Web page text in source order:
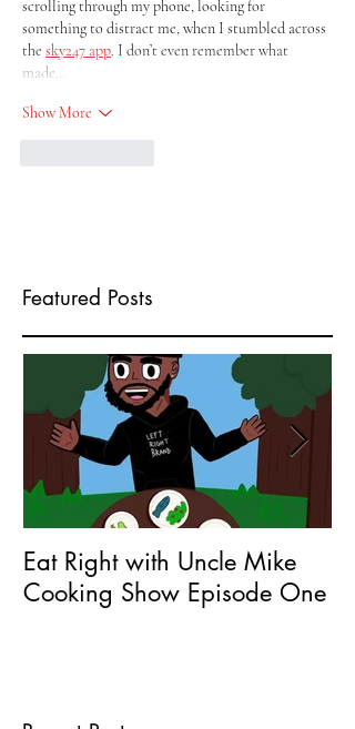
scrolling through my phone, looking for
something to distract me, when I stumbled across
the sky247 app. I don’t even remember what
made…
Show More
Featured Posts
Eat Right with Uncle Mike
Cooking Show Episode One